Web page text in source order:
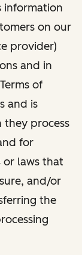
information
on our
provider)
and in
of
and is
they process
for
laws that
and/or
the